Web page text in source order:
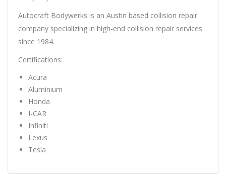
Autocraft Bodywerks is an Austin based collision repair
company specializing in high-end collision repair services
since 1984.
Certifications:
Acura
Aluminium
Honda
I-CAR
Infiniti
Lexus
Tesla